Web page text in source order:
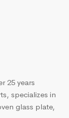
25 years
specializes in
glass plate,